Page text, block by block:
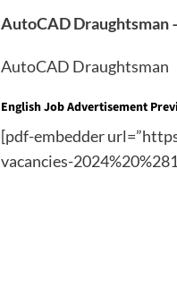
AutoCAD Draughtsman
AutoCAD Draughtsman
English Job Advertisement
[pdf-embedder
vacancies-